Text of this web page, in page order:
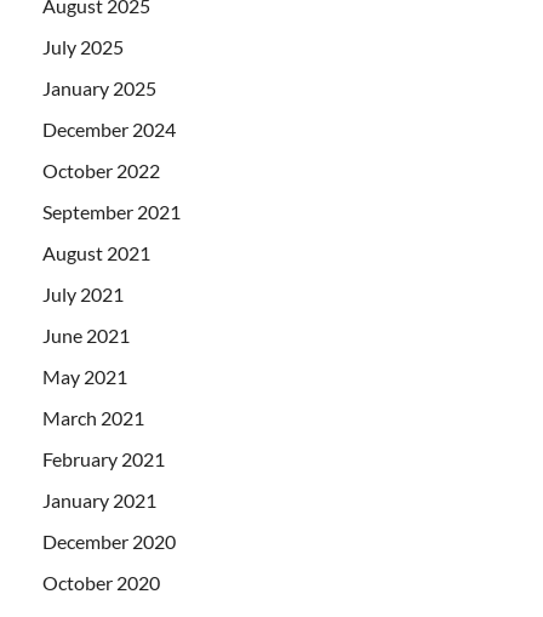
August 2025
July 2025
January 2025
December 2024
October 2022
September 2021
August 2021
July 2021
June 2021
May 2021
March 2021
February 2021
January 2021
December 2020
October 2020